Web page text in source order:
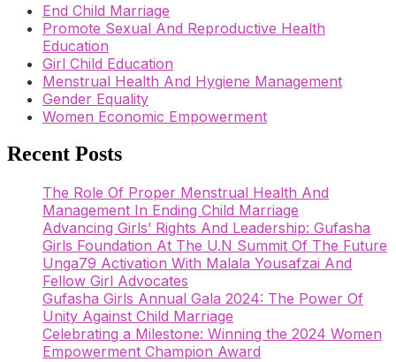
End Child Marriage
Promote Sexual And Reproductive Health
Education
Girl Child Education
Menstrual Health And Hygiene Management
Gender Equality
Women Economic Empowerment
Recent Posts
The Role Of Proper Menstrual Health And
Management In Ending Child Marriage
Advancing Girls’ Rights And Leadership: Gufasha
Girls Foundation At The U.N Summit Of The Future
Unga79 Activation With Malala Yousafzai And
Fellow Girl Advocates
Gufasha Girls Annual Gala 2024: The Power Of
Unity Against Child Marriage
Celebrating a Milestone: Winning the 2024 Women
Empowerment Champion Award